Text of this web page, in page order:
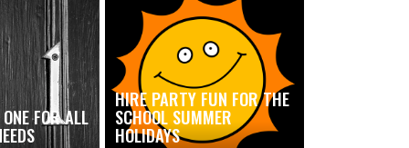
FOR ALL
HIRE PARTY FUN FOR THE
SCHOOL SUMMER
HOLIDAYS